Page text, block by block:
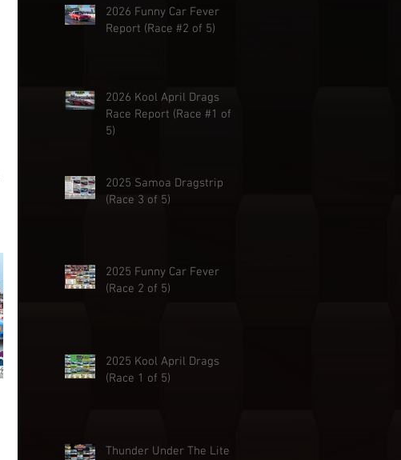
2026 Funny Car Fever
Report (Race #2 of 5)
2026 Kool April Drags
Race Report (Race #1 of
5)
2025 Samoa Dragstrip
(Race 3 of 5)
2025 Funny Car Fever
(Race 2 of 5)
2025 Kool April Drags
(Race 1 of 5)
Thunder Under The Lites